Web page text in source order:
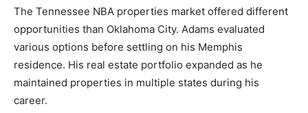
The Tennessee NBA properties market offered different
opportunities than Oklahoma City. Adams evaluated
various options before settling on his Memphis
residence. His real estate portfolio expanded as he
maintained properties in multiple states during his
career.